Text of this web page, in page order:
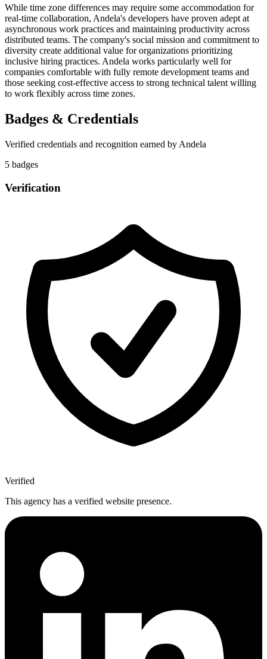
While time zone differences may require some accommodation for
real-time collaboration, Andela's developers have proven adept at
asynchronous work practices and maintaining productivity across
distributed teams. The company's social mission and commitment to
diversity create additional value for organizations prioritizing
inclusive hiring practices. Andela works particularly well for
companies comfortable with fully remote development teams and
those seeking cost-effective access to strong technical talent willing
to work flexibly across time zones.
Badges & Credentials
Verified credentials and recognition earned by Andela
5 badges
Verification
Verified
This agency has a verified website presence.